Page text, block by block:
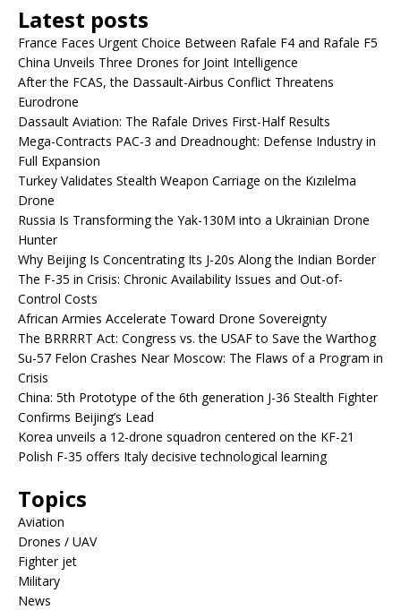
Latest posts
France Faces Urgent Choice Between Rafale F4 and Rafale F5
China Unveils Three Drones for Joint Intelligence
After the FCAS, the Dassault-Airbus Conflict Threatens
Eurodrone
Dassault Aviation: The Rafale Drives First-Half Results
Mega-Contracts PAC-3 and Dreadnought: Defense Industry in
Full Expansion
Turkey Validates Stealth Weapon Carriage on the Kızılelma
Drone
Russia Is Transforming the Yak-130M into a Ukrainian Drone
Hunter
Why Beijing Is Concentrating Its J-20s Along the Indian Border
The F-35 in Crisis: Chronic Availability Issues and Out-of-
Control Costs
African Armies Accelerate Toward Drone Sovereignty
The BRRRRT Act: Congress vs. the USAF to Save the Warthog
Su-57 Felon Crashes Near Moscow: The Flaws of a Program in
Crisis
China: 5th Prototype of the 6th generation J-36 Stealth Fighter
Confirms Beijing’s Lead
Korea unveils a 12-drone squadron centered on the KF-21
Polish F-35 offers Italy decisive technological learning
Topics
Aviation
Drones / UAV
Fighter jet
Military
News